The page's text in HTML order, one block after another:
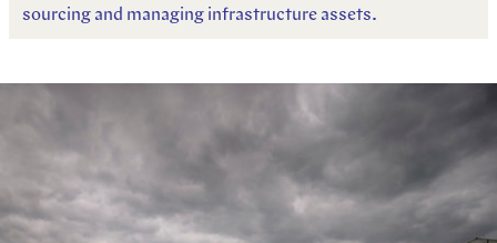
sourcing and managing infrastructure assets.